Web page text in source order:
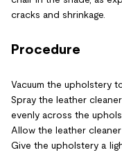
cracks and shrinkage.
Procedure
Vacuum the upholstery
Spray the leather
evenly across the
Allow the leather
Give the upholstery a